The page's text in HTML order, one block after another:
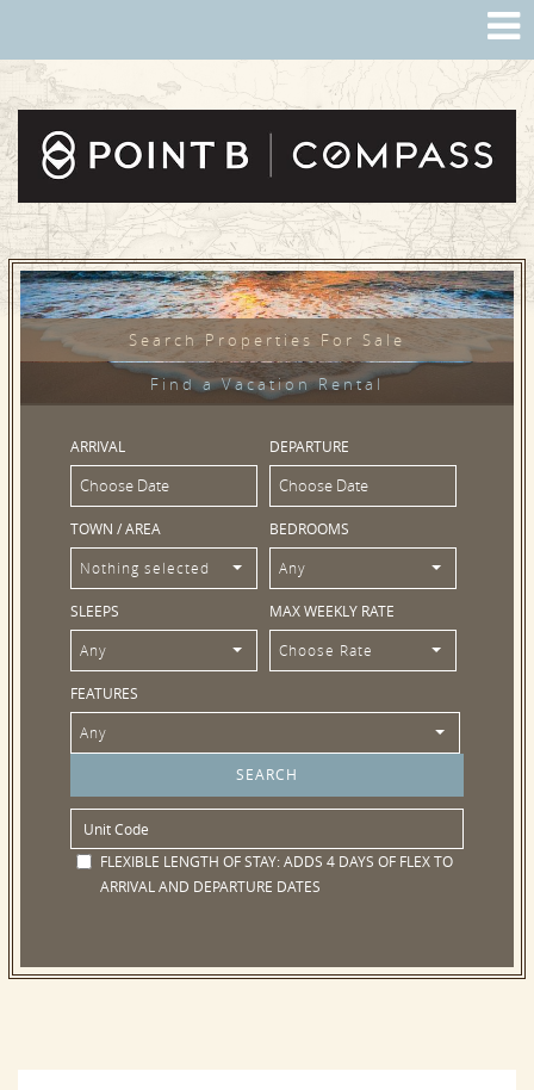
Search Properties For Sale
Find a Vacation Rental
ARRIVAL DEPARTURE
TOWN / AREA
Nothing selected
BEDROOMS
Any
SLEEPS
Any
MAX WEEKLY RATE
Choose Rate
FEATURES
Any
FLEXIBLE LENGTH OF STAY:ADDS 4 DAYS OF FLEX TO
ARRIVAL AND DEPARTURE DATES